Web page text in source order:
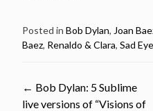
Posted in Bob Dylan, Joan
Baez, Renaldo & Clara, Sad
Post
← Bob Dylan: 5 Sublime
live versions of “Visions of